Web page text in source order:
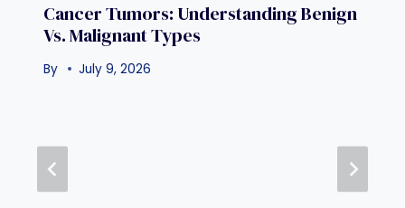
Cancer Tumors: Understanding Benign
Vs. Malignant Types
By July 9, 2026